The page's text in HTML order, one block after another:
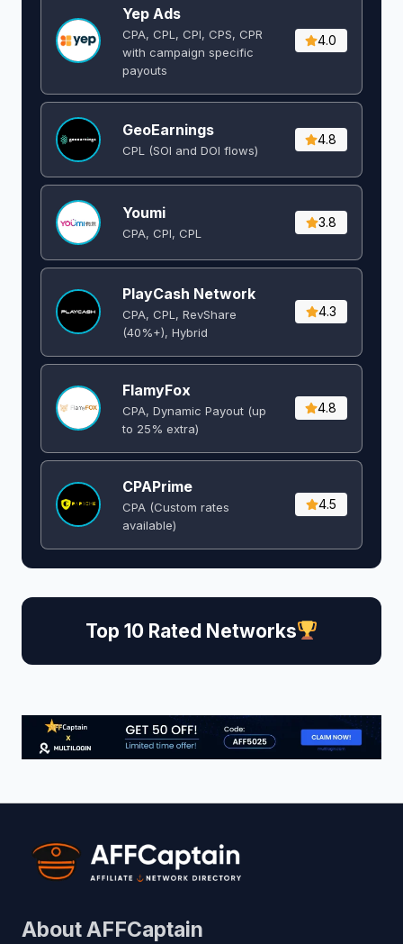
Yep Ads
CPA, CPL, CPI, CPS, CPR
with campaign specific
payouts
4.0
GeoEarnings
CPL (SOI and DOI flows) ​
4.8
Youmi
CPA, CPI, CPL
3.8
PlayCash Network
CPA, CPL, RevShare
(40%+), Hybrid
4.3
FlamyFox
CPA, Dynamic Payout (up
to 25% extra)
4.8
CPAPrime
CPA (Custom rates
available)
4.5
Top 10 Rated Networks
About AFFCaptain